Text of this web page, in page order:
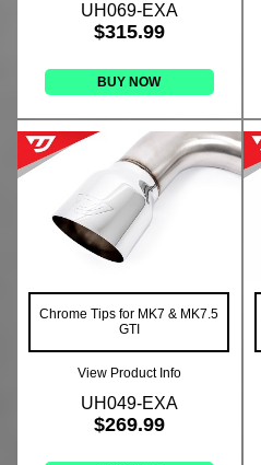
UH069-EXA
$315.99
BUY NOW
Chrome Tips for MK7 & MK7.5
GTI
View Product Info
UH049-EXA
$269.99